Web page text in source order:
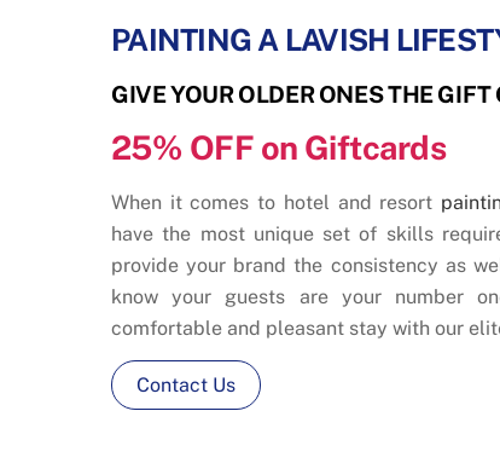
PAINTING A LAVISH
GIVE YOUR OLDER ONES THE
25% OFF on Giftcards
When it comes to hotel and resort
have the most unique set of skills
provide your brand the consistency as
know your guests are your number
comfortable and pleasant stay with our
Contact Us